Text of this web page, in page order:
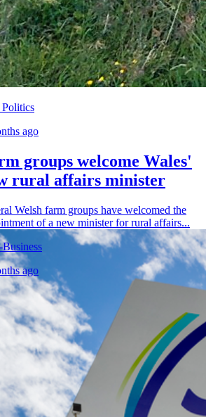
ago
groups welcome Wales'
rural affairs minister
Welsh farm groups have welcomed the
of a new minister for rural affairs...
ago